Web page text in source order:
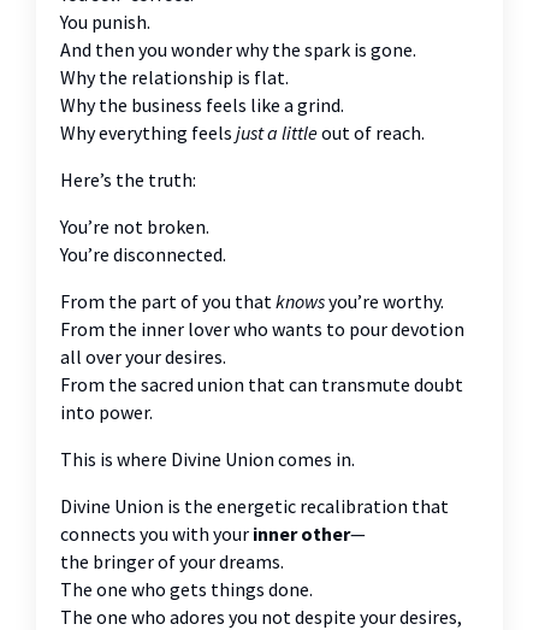
You punish.
And then you wonder why the spark is gone.
Why the relationship is flat.
Why the business feels like a grind.
Why everything feels just a littleout of reach.
Here’s the truth:
You’re not broken.
You’re disconnected.
From the part of you that knowsyou’re worthy.
From the inner lover who wants to pour devotion
all over your desires.
From the sacred union that can transmute doubt
into power.
This is where Divine Union comes in.
Divine Union is the energetic recalibration that
connects you with your inner other—
the bringer of your dreams.
The one who gets things done.
The one who adores you not despite your desires,